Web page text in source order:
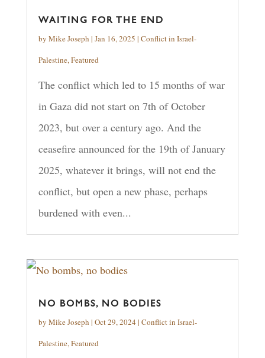
WAITING FOR THE END
by Mike Joseph | Jan 16, 2025 | Conflict in Israel-
Palestine,Featured
The conflict which led to 15 months of war
in Gaza did not start on 7th of October
2023, but over a century ago. And the
ceasefire announced for the 19th of January
2025, whatever it brings, will not end the
conflict, but open a new phase, perhaps
burdened with even...
NO BOMBS, NO BODIES
by Mike Joseph | Oct 29, 2024 | Conflict in Israel-
Palestine,Featured